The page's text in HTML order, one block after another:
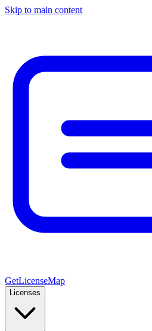
Skip to main content
GetLicenseMap
Licenses